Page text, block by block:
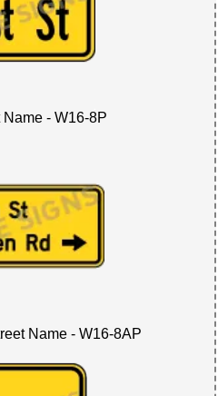
- W16-8P
Name - W16-8AP